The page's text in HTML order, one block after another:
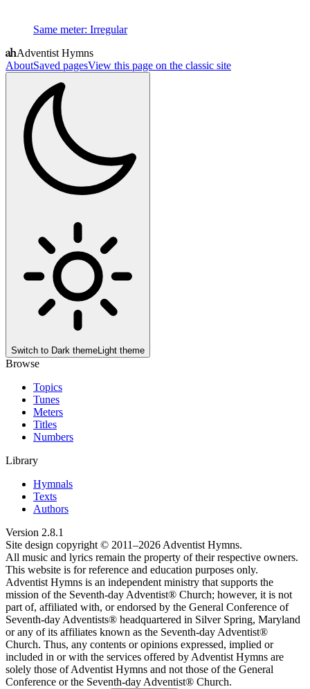
Same meter: Irregular
Adventist Hymns
AboutSaved pagesView this page on the classic site
Switch to Dark themeLight theme
Browse
Topics
Tunes
Meters
Titles
Numbers
Library
Hymnals
Texts
Authors
Version 2.8.1
Site design copyright © 2011–2026 Adventist Hymns.
All music and lyrics remain the property of their respective owners.
This website is for reference and education purposes only.
Adventist Hymns is an independent ministry that supports the
mission of the Seventh-day Adventist® Church; however, it is not
part of, affiliated with, or endorsed by the General Conference of
Seventh-day Adventists® headquartered in Silver Spring, Maryland
or any of its affiliates known as the Seventh-day Adventist®
Church. Thus, any contents or opinions expressed, implied or
included in or with the services offered by Adventist Hymns are
solely those of Adventist Hymns and not those of the General
Conference or the Seventh-day Adventist® Church.